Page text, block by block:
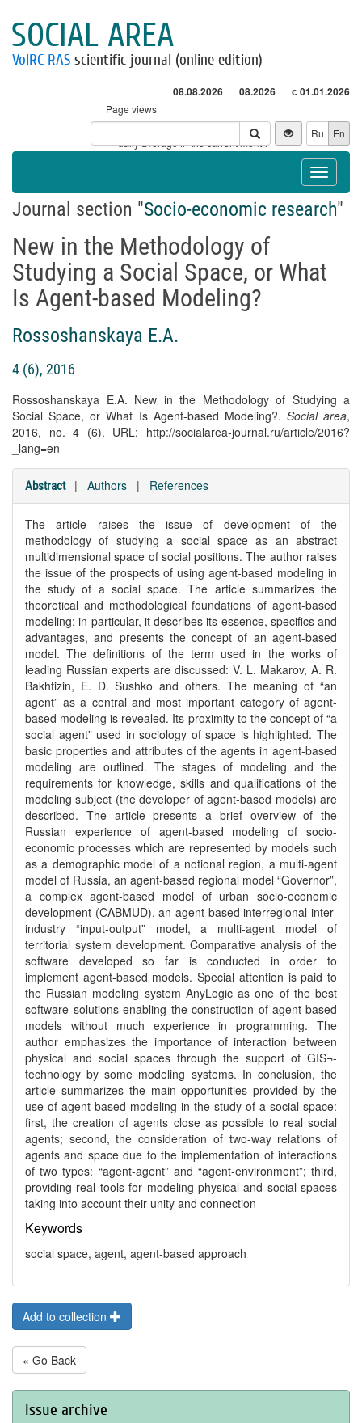
SOCIAL AREA
VolRC RAS scientific journal (online edition)
08.08.2026 08.2026 с 01.01.2026
Page views
Visitors
* - daily average in the current month
Ru En
Toggle
Journal section "Socio-economic research"
New in the Methodology of
Studying a Social Space, or What
Is Agent-based Modeling?
Rossoshanskaya E.A.
4 (6), 2016
Rossoshanskaya E.A. New in the Methodology of Studying a
Social Space, or What Is Agent-based Modeling?. Social area,
2016, no. 4 (6). URL: http://socialarea-journal.ru/article/2016?
_lang=en
Abstract | Authors | References
The article raises the issue of development of the
methodology of studying a social space as an abstract
multidimensional space of social positions. The author raises
the issue of the prospects of using agent-based modeling in
the study of a social space. The article summarizes the
theoretical and methodological foundations of agent-based
modeling; in particular, it describes its essence, specifics and
advantages, and presents the concept of an agent-based
model. The definitions of the term used in the works of
leading Russian experts are discussed: V. L. Makarov, A. R.
Bakhtizin, E. D. Sushko and others. The meaning of “an
agent” as a central and most important category of agent-
based modeling is revealed. Its proximity to the concept of “a
social agent” used in sociology of space is highlighted. The
basic properties and attributes of the agents in agent-based
modeling are outlined. The stages of modeling and the
requirements for knowledge, skills and qualifications of the
modeling subject (the developer of agent-based models) are
described. The article presents a brief overview of the
Russian experience of agent-based modeling of socio-
economic processes which are represented by models such
as a demographic model of a notional region, a multi-agent
model of Russia, an agent-based regional model “Governor”,
a complex agent-based model of urban socio-economic
development (CABMUD), an agent-based interregional inter-
industry “input-output” model, a multi-agent model of
territorial system development. Comparative analysis of the
software developed so far is conducted in order to
implement agent-based models. Special attention is paid to
the Russian modeling system AnyLogic as one of the best
software solutions enabling the construction of agent-based
models without much experience in programming. The
author emphasizes the importance of interaction between
physical and social spaces through the support of GIS¬-
technology by some modeling systems. In conclusion, the
article summarizes the main opportunities provided by the
use of agent-based modeling in the study of a social space:
first, the creation of agents close as possible to real social
agents; second, the consideration of two-way relations of
agents and space due to the implementation of interactions
of two types: “agent-agent” and “agent-environment”; third,
providing real tools for modeling physical and social spaces
taking into account their unity and connection
Keywords
social space, agent, agent-based approach
Add to collection
« Go Back
Issue archive